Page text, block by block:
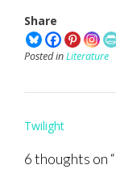
Share
Posted inLiterature
Post
Twilight
6 thoughts on “